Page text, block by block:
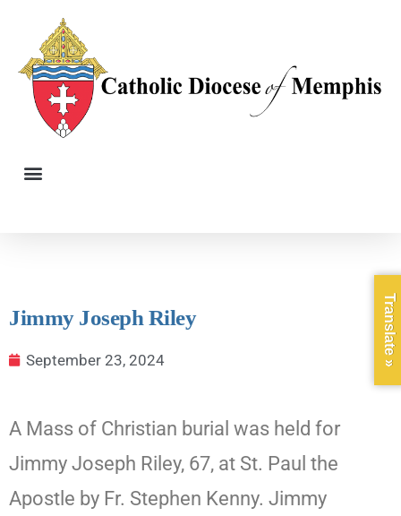
Jimmy Joseph Riley
September 23, 2024
A Mass of Christian burial was held for
Jimmy Joseph Riley, 67, at St. Paul the
Apostle by Fr. Stephen Kenny. Jimmy
Translate »